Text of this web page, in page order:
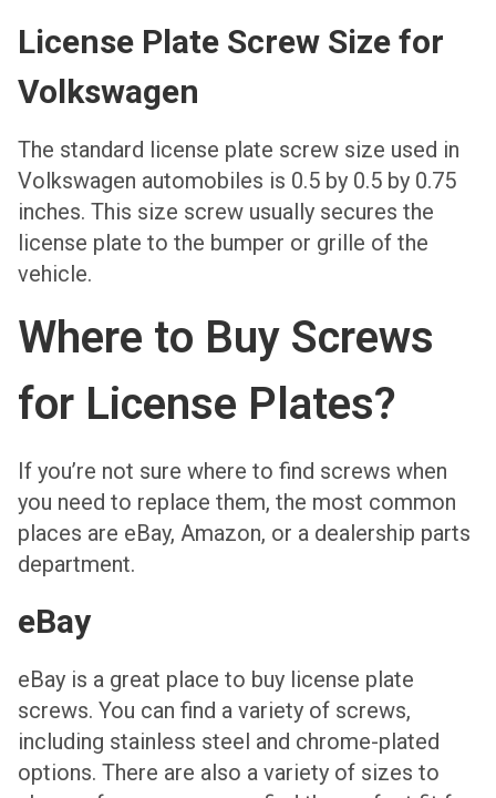
License Plate Screw Size for
Volkswagen
The standard license plate screw size used in
Volkswagen automobiles is 0.5 by 0.5 by 0.75
inches. This size screw usually secures the
license plate to the bumper or grille of the
vehicle.
Where to Buy Screws
for License Plates?
If you’re not sure where to find screws when
you need to replace them, the most common
places are eBay, Amazon, or a dealership parts
department.
eBay
eBay is a great place to buy license plate
screws. You can find a variety of screws,
including stainless steel and chrome-plated
options. There are also a variety of sizes to